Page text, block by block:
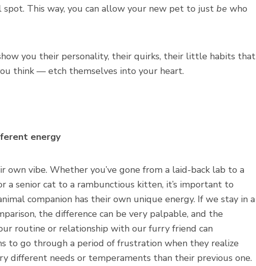
spot. This way, you can allow your new pet to just be who
you their personality, their quirks, their little habits that
think — etch themselves into your heart.
energy
own vibe. Whether you’ve gone from a laid-back lab to a
a senior cat to a rambunctious kitten, it’s important to
companion has their own unique energy. If we stay in a
the difference can be very palpable, and the
routine or relationship with our furry friend can
to go through a period of frustration when they realize
different needs or temperaments than their previous one.